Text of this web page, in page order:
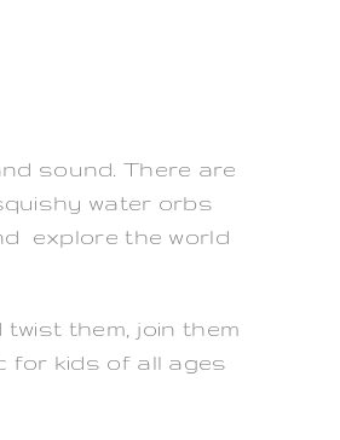
sound. There are
water orbs
explore the world
them, join them
for kids of all ages